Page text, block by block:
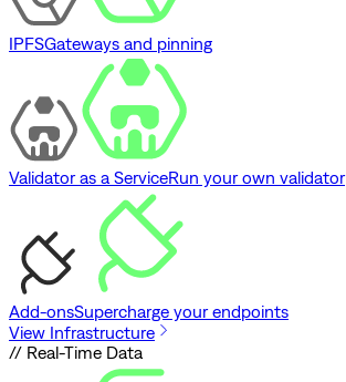
IPFSGateways and pinning
Validator as a ServiceRun your own validator
Add-onsSupercharge your endpoints
View Infrastructure
// Real-Time Data